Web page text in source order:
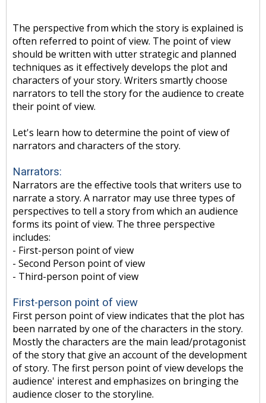
The perspective from which the story is explained is
often referred to point of view. The point of view
should be written with utter strategic and planned
techniques as it effectively develops the plot and
characters of your story. Writers smartly choose
narrators to tell the story for the audience to create
their point of view.
Let's learn how to determine the point of view of
narrators and characters of the story.
Narrators:
Narrators are the effective tools that writers use to
narrate a story. A narrator may use three types of
perspectives to tell a story from which an audience
forms its point of view. The three perspective
includes:
- First-person point of view
- Second Person point of view
- Third-person point of view
First-person point of view
First person point of view indicates that the plot has
been narrated by one of the characters in the story.
Mostly the characters are the main lead/protagonist
of the story that give an account of the development
of story. The first person point of view develops the
audience' interest and emphasizes on bringing the
audience closer to the storyline.